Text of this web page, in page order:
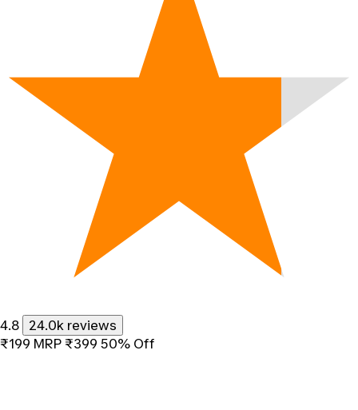
4.8
24.0k reviews
₹199 MRP ₹399 50% Off